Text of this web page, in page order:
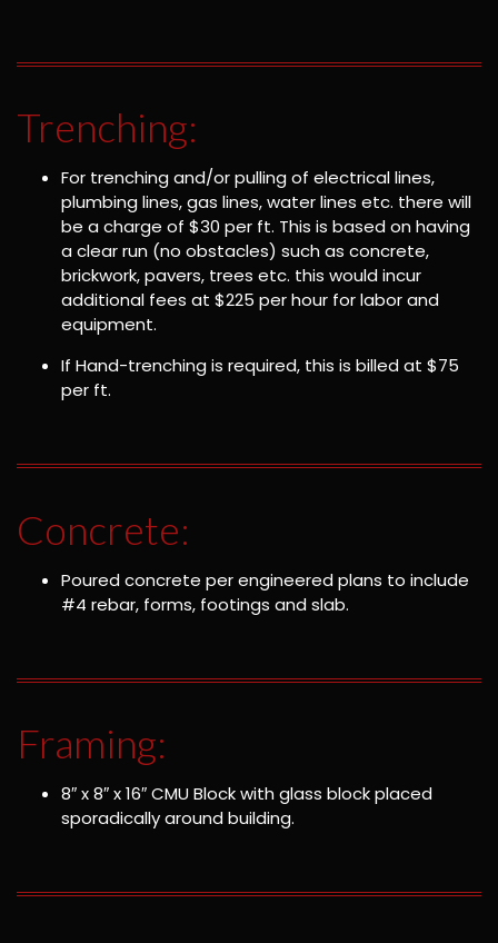
Trenching:
For trenching and/or pulling of electrical lines,
plumbing lines, gas lines, water lines etc. there will
be a charge of $30 per ft. This is based on having
a clear run (no obstacles) such as concrete,
brickwork, pavers, trees etc. this would incur
additional fees at $225 per hour for labor and
equipment.
If Hand-trenching is required, this is billed at $75
per ft.
Concrete:
Poured concrete per engineered plans to include
#4 rebar, forms, footings and slab.
Framing:
8″ x 8″ x 16″ CMU Block with glass block placed
sporadically around building.